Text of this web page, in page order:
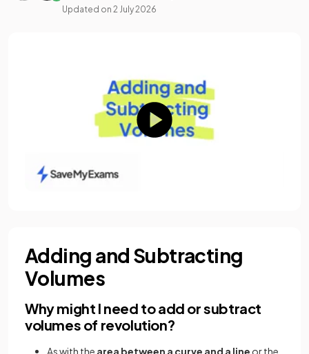
Updated on 2 July 2026
Adding and Subtracting
Volumes
Why might I need to add or subtract
volumes of revolution?
As with the area between a curve and a line or the